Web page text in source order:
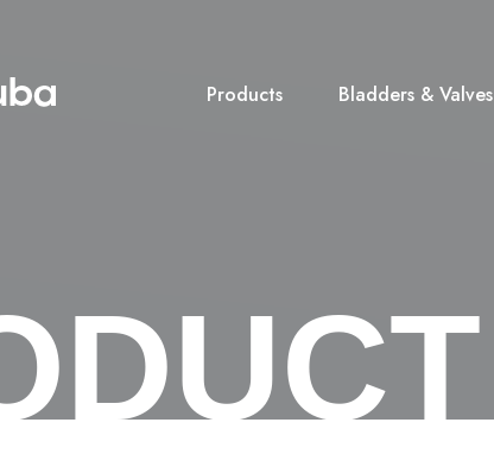
Products Bladders & Valves